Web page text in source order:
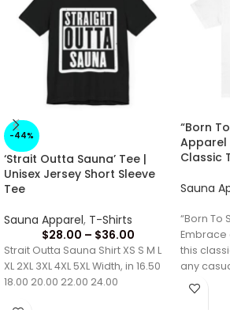
-44%
‘Strait Outta Sauna’ Tee |
Unisex Jersey Short Sleeve
Tee
Sauna Apparel, T-Shirts
$28.00 – $36.00
Strait Outta Sauna Shirt XS S M L
XL 2XL 3XL 4XL 5XL Width, in 16.50
18.00 20.00 22.00 24.00
“Born
Apparel
Classic
Sauna
“Born To
Embrace
this
any